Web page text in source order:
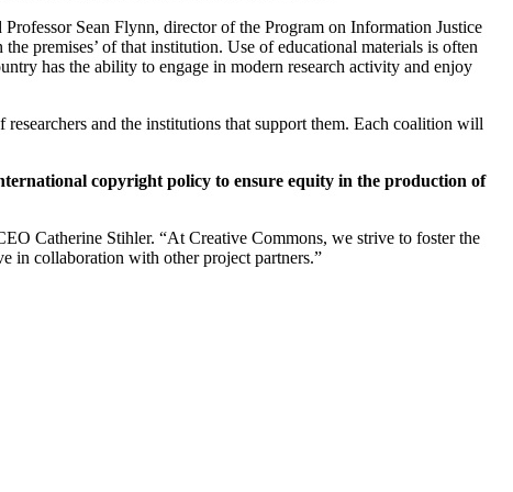
Sean Flynn, director of the Program on Information Justice
premises’ of that institution. Use of educational materials is often
has the ability to engage in modern research activity and enjoy
and the institutions that support them. Each coalition will
copyright policy to ensure equity in the production of
Catherine Stihler. “At Creative Commons, we strive to foster the
in collaboration with other project partners.”